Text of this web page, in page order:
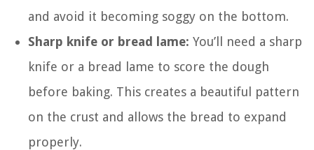
and avoid it becoming soggy on the bottom.
Sharp knife or bread lame: You’ll need a sharp
knife or a bread lame to score the dough
before baking. This creates a beautiful pattern
on the crust and allows the bread to expand
properly.